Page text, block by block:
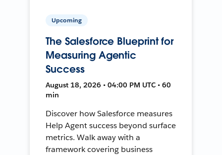
Upcoming
The Salesforce Blueprint for
Measuring Agentic
Success
August 18, 2026 • 04:00 PM UTC • 60
min
Discover how Salesforce measures
Help Agent success beyond surface
metrics. Walk away with a
framework covering business